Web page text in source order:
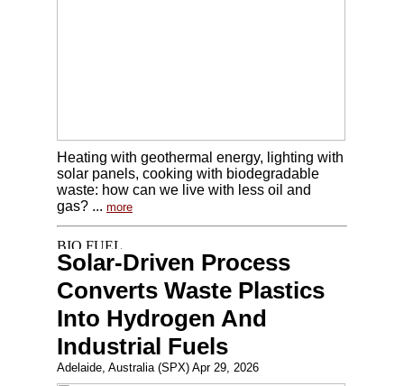
Heating with geothermal energy, lighting with
solar panels, cooking with biodegradable
waste: how can we live with less oil and
gas? ... more
Solar-Driven Process
Converts Waste Plastics
Into Hydrogen And
Industrial Fuels
Adelaide, Australia (SPX) Apr 29, 2026